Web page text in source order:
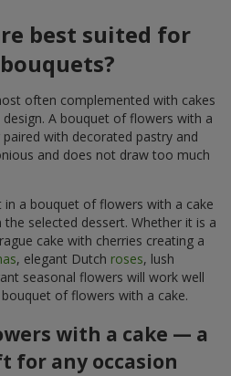
best suited for
often complemented with cakes
A bouquet of flowers with a
with decorated pastry and
and does not draw too much
a bouquet of flowers with a cake
selected dessert. Whether it is a
cake with cherries creating a
, elegant Dutch roses, lush
seasonal flowers will work well
of flowers with a cake.
with a cake — a
for any occasion